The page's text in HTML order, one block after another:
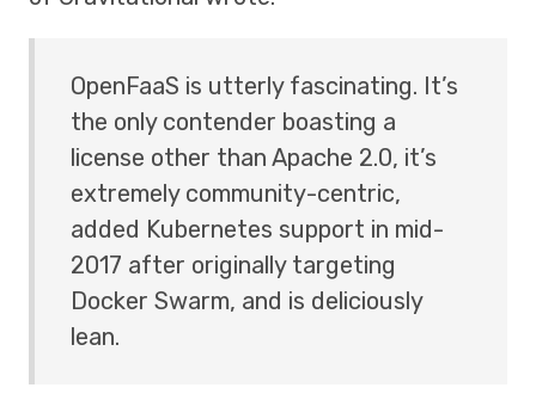
OpenFaaS is utterly fascinating. It’s
the only contender boasting a
license other than Apache 2.0, it’s
extremely community-centric,
added Kubernetes support in mid-
2017 after originally targeting
Docker Swarm, and is deliciously
lean.